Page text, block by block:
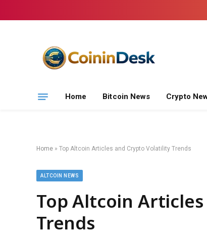
Home Bitcoin News Crypto
Home » Top Altcoin Articles and Crypto Volatility Trends
ALTCOIN NEWS
Top Altcoin
Trends